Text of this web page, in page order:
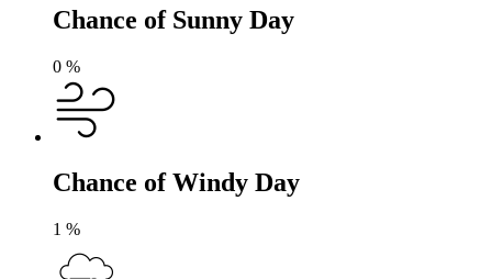
Chance of Sunny Day
0 %
Chance of Windy Day
1 %